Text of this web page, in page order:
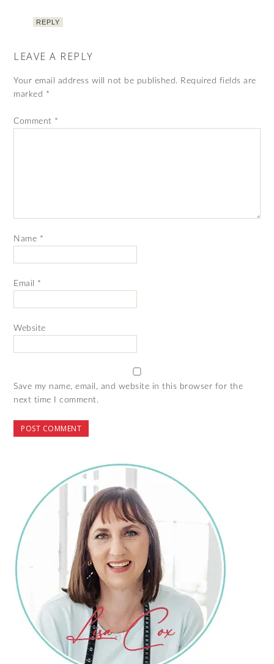
REPLY
LEAVE A REPLY
Your email address will not be published. Required fields are
marked *
Comment *
Name *
Email *
Website
Save my name, email, and website in this browser for the
next time I comment.